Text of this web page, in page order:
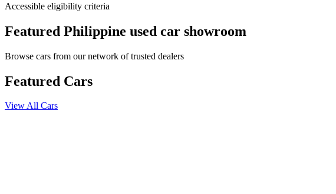
Accessible eligibility criteria
Featured Philippine used car showroom
Browse cars from our network of trusted dealers
Featured Cars
View All Cars